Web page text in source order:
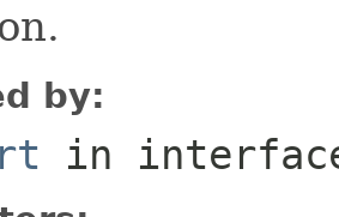
by:
in